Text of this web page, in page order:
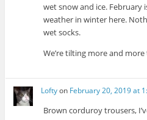
wet snow and ice. February
weather in winter here.
wet socks.
We’re tilting more and
Loftyon February 20, 2019 at
Brown corduroy trousers,